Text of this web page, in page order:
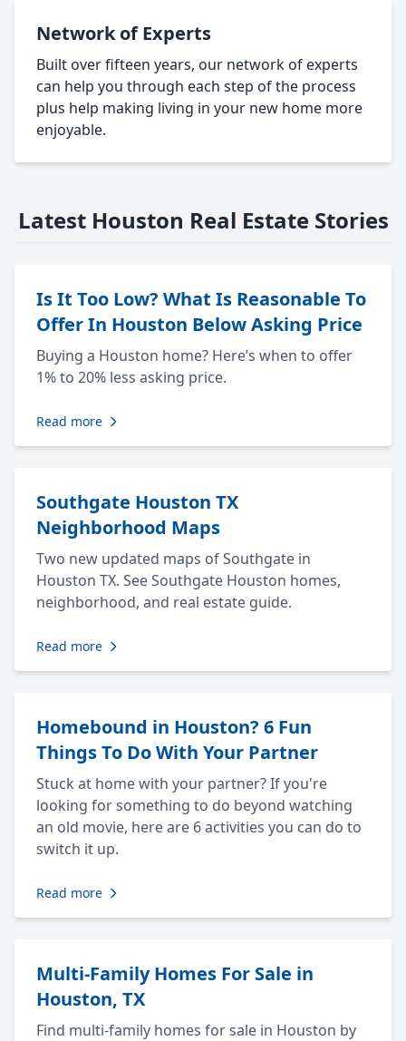
Network of Experts
Built over fifteen years, our network of experts
can help you through each step of the process
plus help making living in your new home more
enjoyable.
Latest Houston Real Estate Stories
Is It Too Low? What Is Reasonable To
Offer In Houston Below Asking Price
Buying a Houston home? Here’s when to offer
1% to 20% less asking price.
Read more
Southgate Houston TX
Neighborhood Maps
Two new updated maps of Southgate in
Houston TX. See Southgate Houston homes,
neighborhood, and real estate guide.
Read more
Homebound in Houston? 6 Fun
Things To Do With Your Partner
Stuck at home with your partner? If you're
looking for something to do beyond watching
an old movie, here are 6 activities you can do to
switch it up.
Read more
Multi-Family Homes For Sale in
Houston, TX
Find multi-family homes for sale in Houston by